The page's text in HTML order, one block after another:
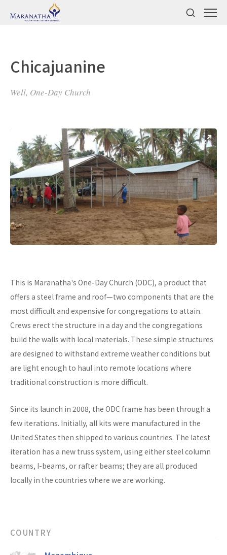
Chicajuanine
Well, One-Day Church
This is Maranatha's One-Day Church (ODC), a product that
offers a steel frame and roof—two components that are the
most difficult and expensive for congregations to attain.
Crews erect the structure in a day and the congregations
build the walls with local materials. These simple structures
are designed to withstand extreme weather conditions but
are light enough to haul into remote locations where
traditional construction is more difficult.
Since its launch in 2008, the ODC frame has been through a
few iterations. Initially, all kits were manufactured in the
United States then shipped to various countries. The latest
iteration has a new truss system, using either steel column
beams, I-beams, or rafter beams; they are all produced
locally in the countries where we are working.
COUNTRY